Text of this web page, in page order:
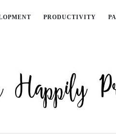
PRODUCTIVITY